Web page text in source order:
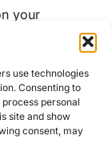
use technologies
Consenting to
personal
site and show
consent, may
your
when your
may be
to the
are
to terminate